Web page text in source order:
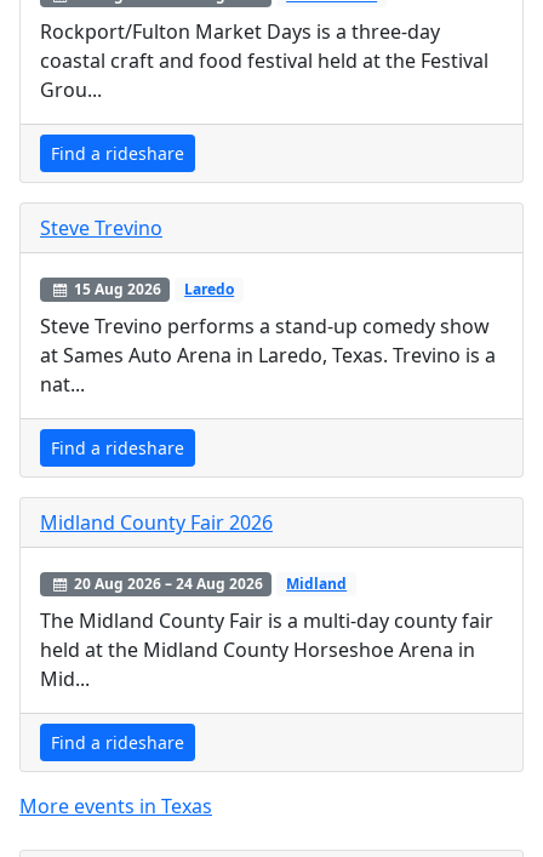
Rockport/Fulton Market Days is a three-day
coastal craft and food festival held at the Festival
Grou...
Find a rideshare
Steve Trevino
15 Aug 2026 Laredo
Steve Trevino performs a stand-up comedy show
at Sames Auto Arena in Laredo, Texas. Trevino is a
nat...
Find a rideshare
Midland County Fair 2026
20 Aug 2026 – 24 Aug 2026 Midland
The Midland County Fair is a multi-day county fair
held at the Midland County Horseshoe Arena in
Mid...
Find a rideshare
More events in Texas